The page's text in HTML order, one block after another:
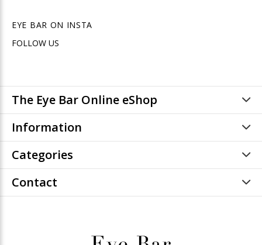
EYE BAR ON INSTA
FOLLOW US
The Eye Bar Online eShop
Information
Categories
Contact